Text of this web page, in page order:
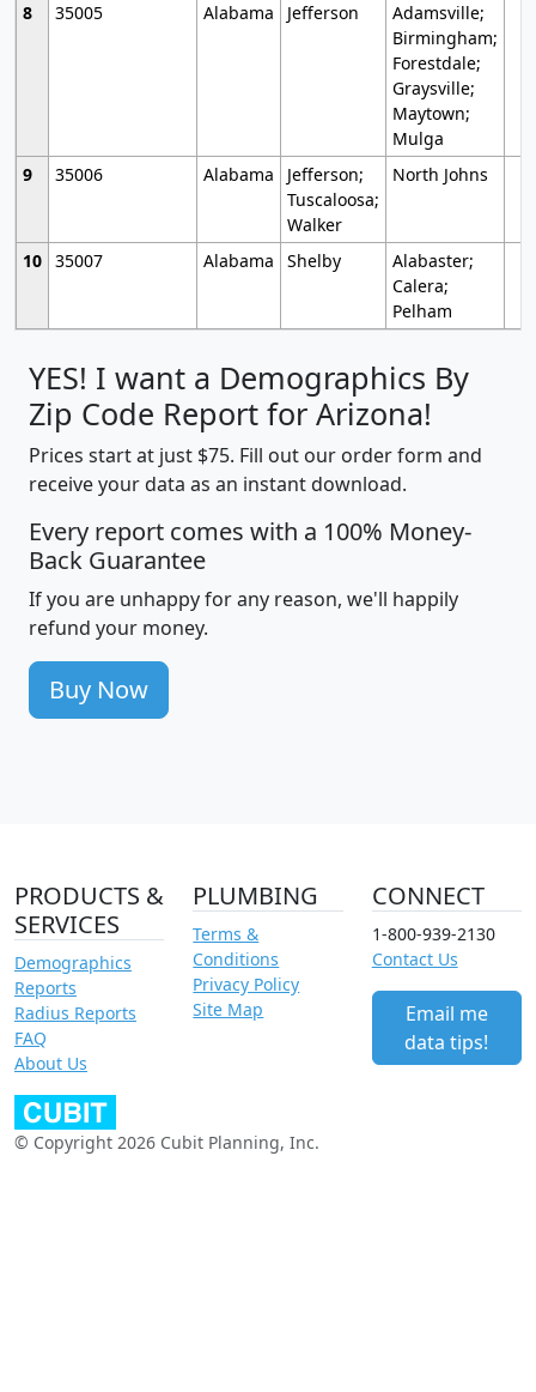
8
35005 Alabama Jefferson
Adamsville;
Birmingham;
Forestdale;
Graysville;
Maytown;
Mulga
9
35006 Alabama
Jefferson;
Tuscaloosa;
Walker
North Johns
10 35007 Alabama Shelby
Alabaster;
Calera;
Pelham
YES! I want a Demographics By
Zip Code Report for Arizona!
Prices start at just $75. Fill out our order form and
receive your data as an instant download.
Every report comes with a 100% Money-
Back Guarantee
If you are unhappy for any reason, we'll happily
refund your money.
Buy Now
PRODUCTS &
SERVICES
Demographics
Reports
Radius Reports
FAQ
About Us
PLUMBING
Terms &
Conditions
Privacy Policy
Site Map
CONNECT
1-800-939-2130
Contact Us
Email me
data tips!
© Copyright 2026 Cubit Planning, Inc.